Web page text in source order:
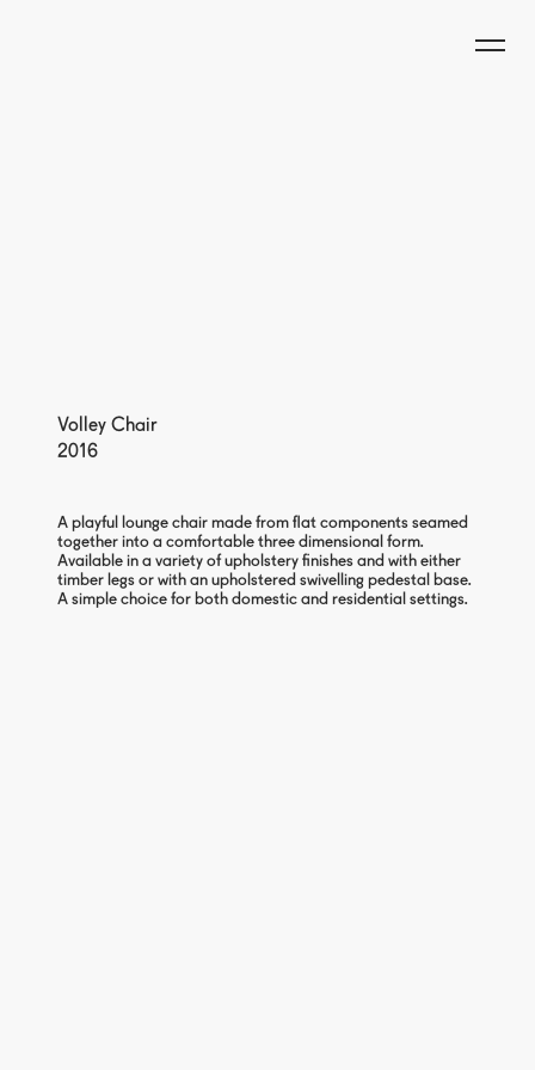
Volley Chair
2016
A playful lounge chair made from flat components seamed
together into a comfortable three dimensional form.
Available in a variety of upholstery finishes and with either
timber legs or with an upholstered swivelling pedestal base.
A simple choice for both domestic and residential settings.